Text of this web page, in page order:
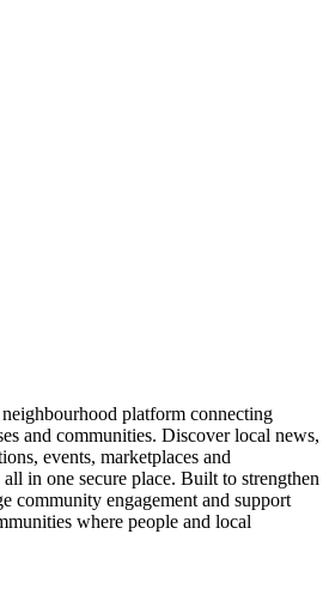
platform connecting
and communities. Discover local news,
events, marketplaces and
in one secure place. Built to strengthen
community engagement and support
where people and local